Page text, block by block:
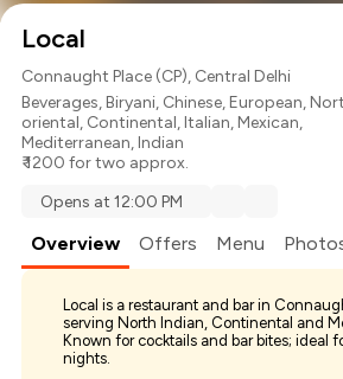
Local
Connaught Place (CP), Central Delhi
Beverages,Biryani, Chinese,European,
oriental, Continental,Italian,Mexican,
Mediterranean,Indian
₹ 1200 for two approx.
Opens at 12:00 PM
Overview Offers Menu
Local is a restaurant and bar in
serving North Indian, Continental and
Known for cocktails and bar bites; ideal
nights.